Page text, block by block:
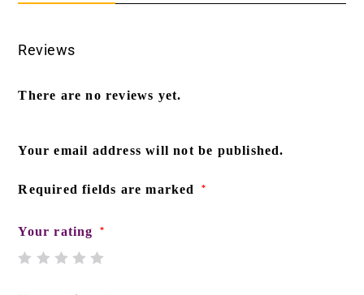
Reviews
There are no reviews yet.
Your email address will not be published.
Required fields are marked *
Your rating *